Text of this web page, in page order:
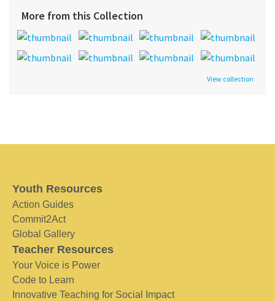
More from this Collection
View collection
Youth Resources
Action Guides
Commit2Act
Global Gallery
Teacher Resources
Your Voice is Power
Code to Learn
Innovative Teaching for Social Impact